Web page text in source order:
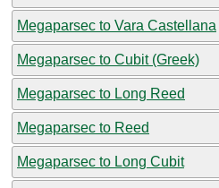
Megaparsec to Vara Castellana
Megaparsec to Cubit (Greek)
Megaparsec to Long Reed
Megaparsec to Reed
Megaparsec to Long Cubit